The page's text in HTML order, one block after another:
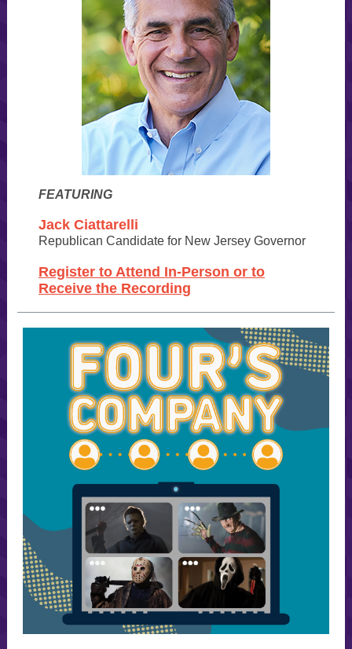
FEATURING
Jack Ciattarelli
Republican Candidate for New Jersey Governor
Register to Attend In-Person or to
Receive the Recording